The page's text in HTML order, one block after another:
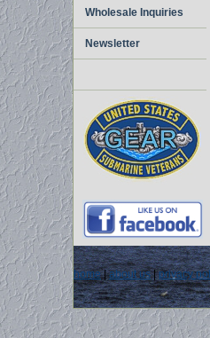
Wholesale Inquiries
Newsletter
home|about us|privacy